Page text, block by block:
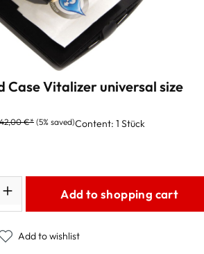
Case Vitalizer universal size
42,00 €* (5% saved)Content: 1 Stück
Add to shopping cart
Add to wishlist